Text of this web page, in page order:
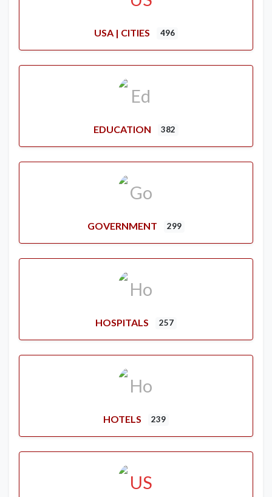
USA | CITIES 496
EDUCATION 382
GOVERNMENT 299
HOSPITALS 257
HOTELS 239